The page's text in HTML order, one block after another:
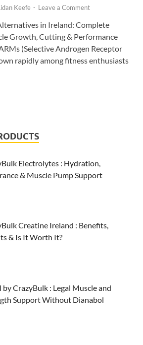
Keefe - Leave a Comment
in Ireland: Complete
Growth, Cutting & Performance
(Selective Androgen Receptor
rapidly among fitness enthusiasts
Electrolytes : Hydration,
& Muscle Pump Support
Creatine Ireland : Benefits,
& Is It Worth It?
by CrazyBulk : Legal Muscle and
Support Without Dianabol